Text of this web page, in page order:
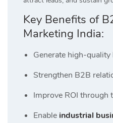
Key Benefits of
Marketing India:
Generate high-quality
Strengthen B2B
Improve ROI through
Enable industrial